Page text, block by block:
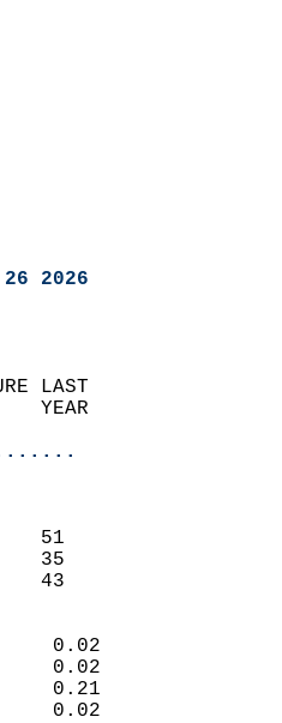
26 2026
LAST
YEAR
NORMAL
(F)
-2       51
-5       35
43
(IN)
0.02
0.02
0.21
0.02